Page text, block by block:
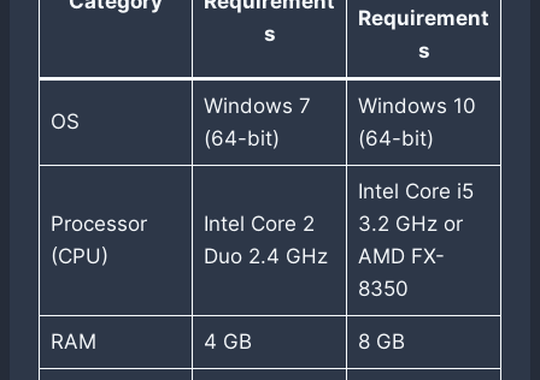
s
Requirement
s
OS
Windows 7
(64-bit)
Windows 10
(64-bit)
Processor
(CPU)
Intel Core 2
Duo 2.4 GHz
Intel Core i5
3.2 GHz or
AMD FX-
8350
RAM 4 GB 8 GB